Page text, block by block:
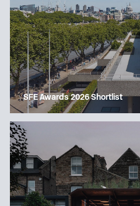
SFE Awards 2026 Shortlist